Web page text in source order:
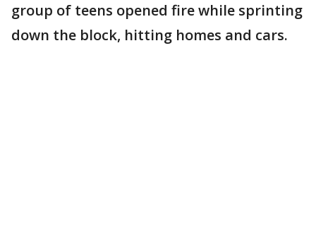
group of teens opened fire while sprinting
down the block, hitting homes and cars.